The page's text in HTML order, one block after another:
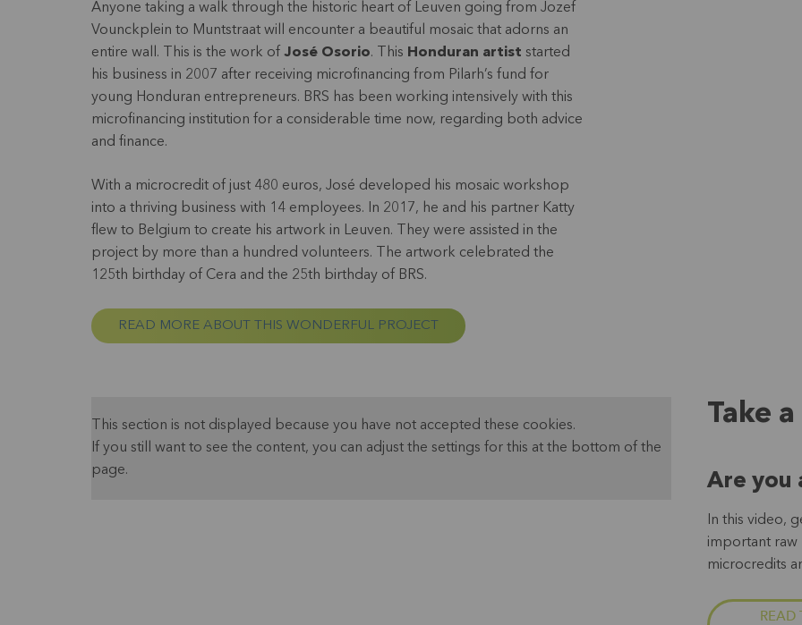
Anyone taking a walk through the historic heart of Leuven going from Jozef
Vounckplein to Muntstraat will encounter a beautiful mosaic that adorns an
entire wall. This is the work of José Osorio. This Honduran artist started
his business in 2007 after receiving microfinancing from Pilarh’s fund for
young Honduran entrepreneurs. BRS has been working intensively with this
microfinancing institution for a considerable time now, regarding both advice
and finance.
With a microcredit of just 480 euros, José developed his mosaic workshop
into a thriving business with 14 employees. In 2017, he and his partner Katty
flew to Belgium to create his artwork in Leuven. They were assisted in the
project by more than a hundred volunteers. The artwork celebrated the
125th birthday of Cera and the 25th birthday of BRS.
READ MORE ABOUT THIS WONDERFUL PROJECT
This section is not displayed because you have not accepted these cookies.
If you still want to see the content, you can adjust the settings for this at the bottom of the
page.
Take
Are you
In this video,
important raw
microcredits
READ